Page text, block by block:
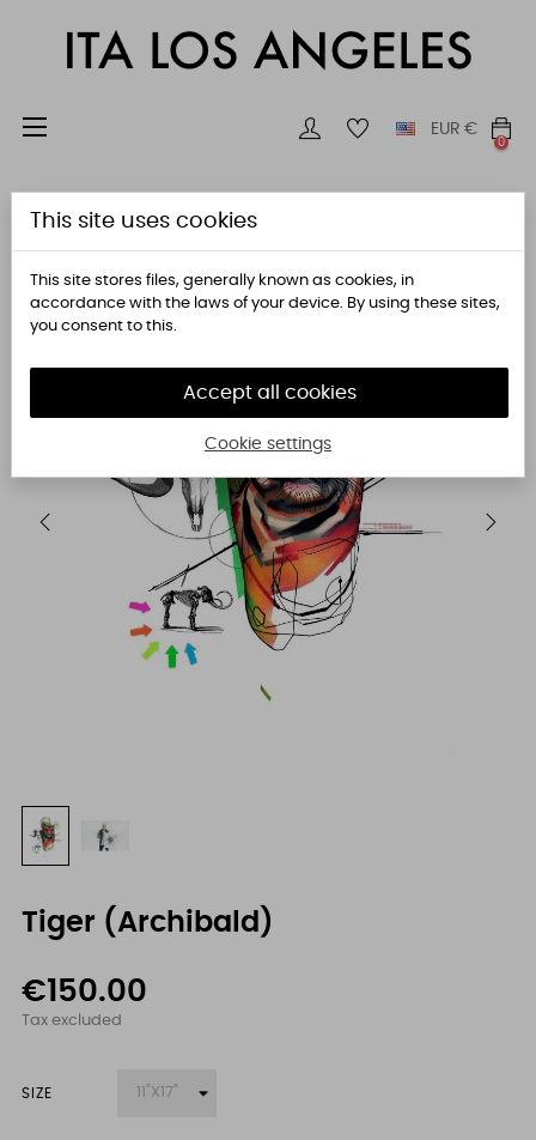
Toggle
☰ EUR €
0
Tiger (Archibald)
€150.00
Tax excluded
SIZE
This site uses cookies
This site stores files, generally known as cookies, in
accordance with the laws of your device. By using these sites,
you consent to this.
Accept all cookies
Cookie settings